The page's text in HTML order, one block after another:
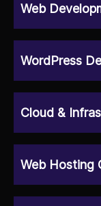
Web
WordPress
Cloud &
Web Hosting